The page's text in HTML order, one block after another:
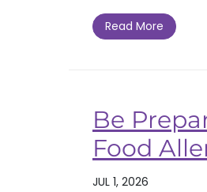
Read More
Be
Food
JUL 1, 2026